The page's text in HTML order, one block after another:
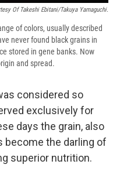
Of Takeshi Ebitani/Takuya Yamaguchi.
of colors, usually described
never found black grains in
stored in gene banks. Now
and spread.
considered so
exclusively for
days the grain, also
become the darling of
superior nutrition.